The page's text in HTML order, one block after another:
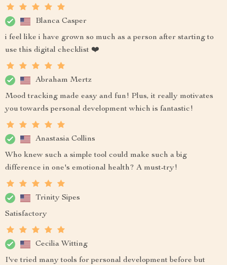
Blanca Casper
i feel like i have grown so much as a person after starting to
use this digital checklist ❤️
Abraham Mertz
Mood tracking made easy and fun! Plus, it really motivates
you towards personal development which is fantastic!
Anastasia Collins
Who knew such a simple tool could make such a big
difference in one's emotional health? A must-try!
Trinity Sipes
Satisfactory
Cecilia Witting
I've tried many tools for personal development before but